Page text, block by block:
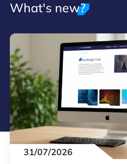
What's new?
31/07/2026